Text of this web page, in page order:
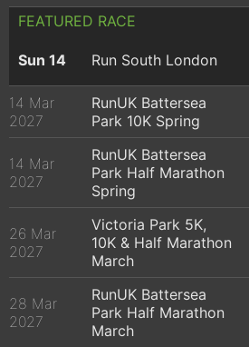
FEATURED RACE
Sun 14 Run South London
14 Mar
2027
RunUK Battersea
Park 10K Spring
14 Mar
2027
RunUK Battersea
Park Half Marathon
Spring
26 Mar
2027
Victoria Park 5K,
10K & Half Marathon
March
28 Mar
2027
RunUK Battersea
Park Half Marathon
March